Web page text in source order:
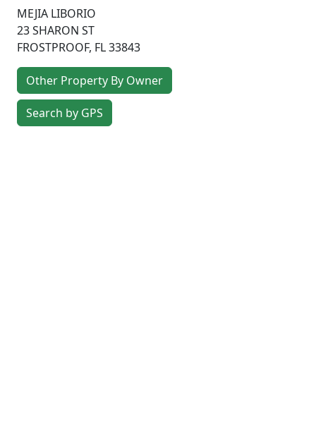
MEJIA LIBORIO
23 SHARON ST
FROSTPROOF, FL33843
Other Property By Owner
Search by GPS